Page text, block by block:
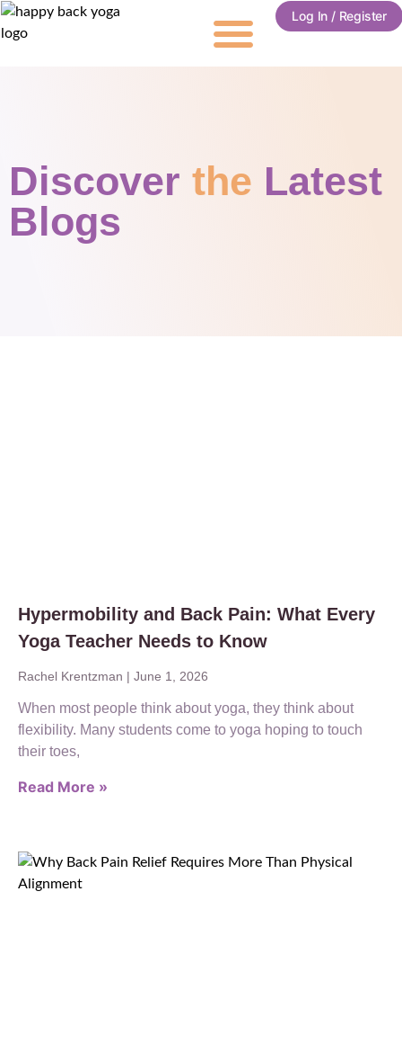
Log In / Register
Discover the Latest
Blogs
Hypermobility and Back Pain: What Every
Yoga Teacher Needs to Know
Rachel Krentzman June 1, 2026
When most people think about yoga, they think about
flexibility. Many students come to yoga hoping to touch
their toes,
Read More »